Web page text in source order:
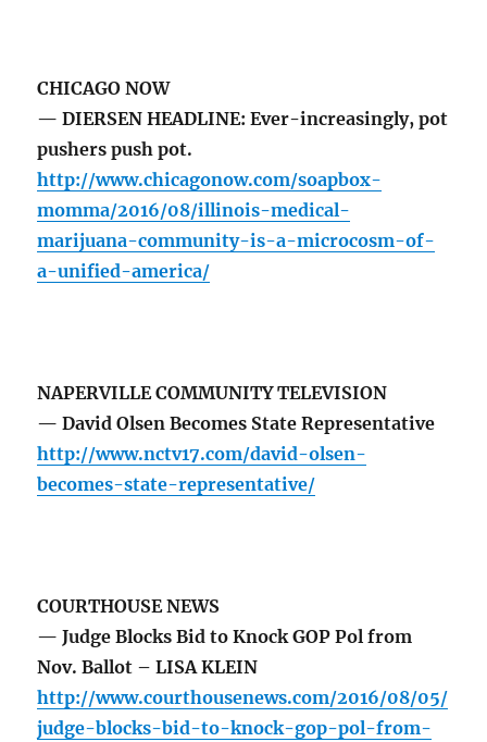
CHICAGO NOW
— DIERSEN HEADLINE: Ever-increasingly, pot
pushers push pot.
http://www.chicagonow.com/soapbox-
momma/2016/08/illinois-medical-
marijuana-community-is-a-microcosm-of-
a-unified-america/
NAPERVILLE COMMUNITY TELEVISION
— David Olsen Becomes State Representative
http://www.nctv17.com/david-olsen-
becomes-state-representative/
COURTHOUSE NEWS
— Judge Blocks Bid to Knock GOP Pol from
Nov. Ballot – LISA KLEIN
http://www.courthousenews.com/2016/08/05/
judge-blocks-bid-to-knock-gop-pol-from-